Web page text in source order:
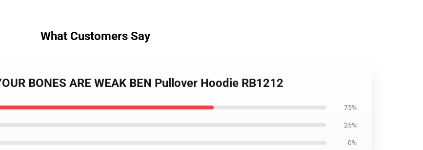
What Customers Say
BONES ARE WEAK BEN Pullover Hoodie RB1212
75%
25%
0%